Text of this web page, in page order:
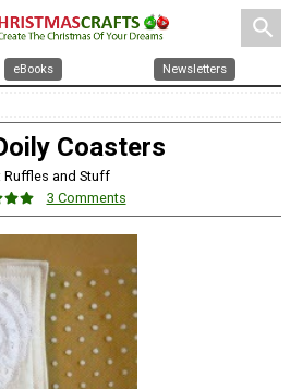
search
eBooks Newsletters
Coasters
Ruffles and Stuff
3 Comments